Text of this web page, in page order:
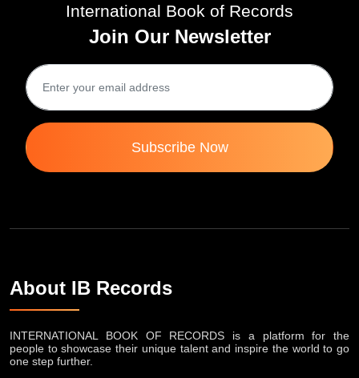
International Book of Records
Join Our Newsletter
Subscribe Now
About IB Records
INTERNATIONAL BOOK OF RECORDS is a platform for the